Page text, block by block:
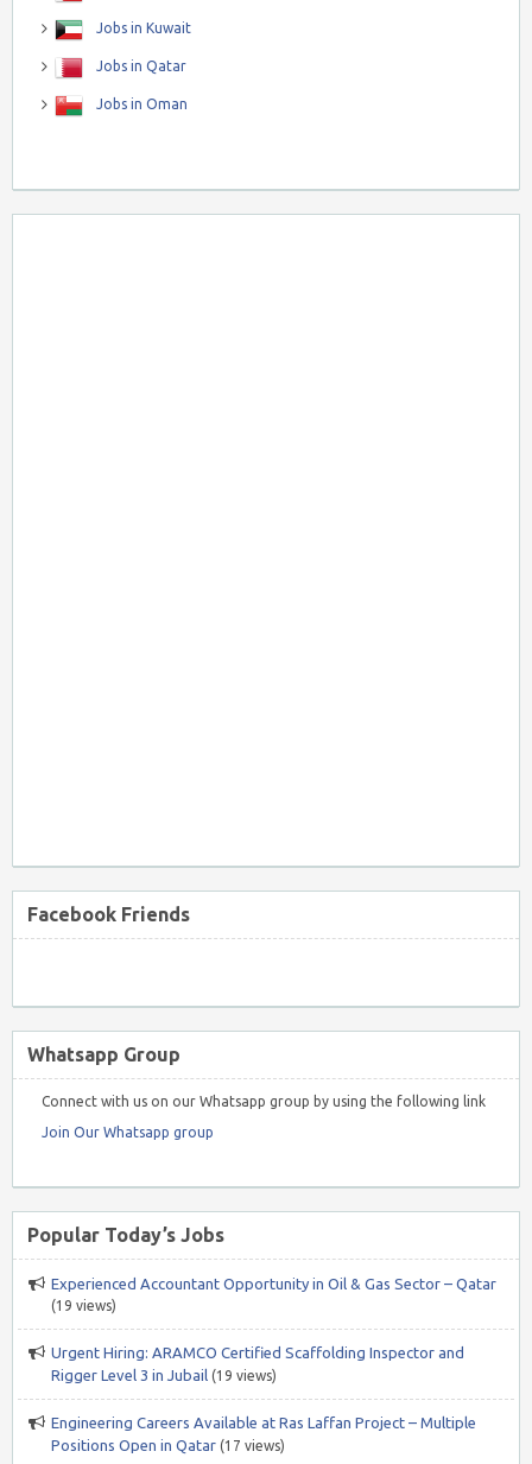
Jobs in Kuwait
Jobs in Qatar
Jobs in Oman
Facebook Friends
Whatsapp Group
Connect with us on our Whatsapp group by using the following link
Join Our Whatsapp group
Popular Today’s Jobs
Experienced Accountant Opportunity in Oil & Gas Sector – Qatar
(19 views)
Urgent Hiring: ARAMCO Certified Scaffolding Inspector and
Rigger Level 3 in Jubail (19 views)
Engineering Careers Available at Ras Laffan Project – Multiple
Positions Open in Qatar (17 views)